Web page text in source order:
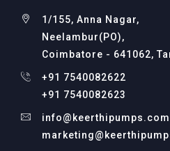
1/155, Anna Nagar,
Neelambur(PO),
Coimbatore - 641062,
+91 7540082622
+91 7540082623
info@keerthipumps.com